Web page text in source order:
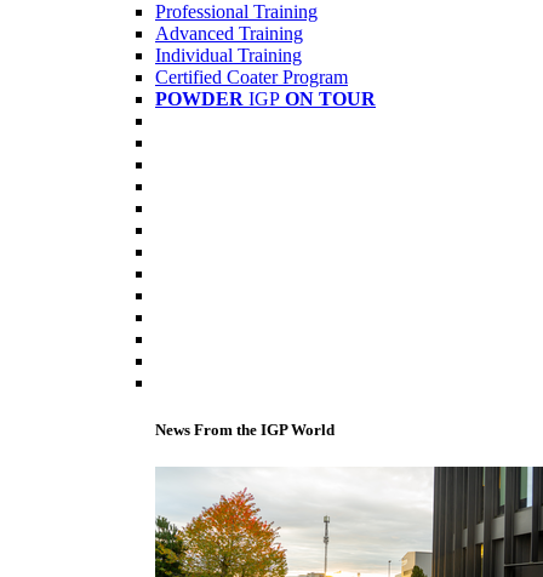
Professional Training
Advanced Training
Individual Training
Certified Coater Program
POWDER IGP ON TOUR
News From the IGP World